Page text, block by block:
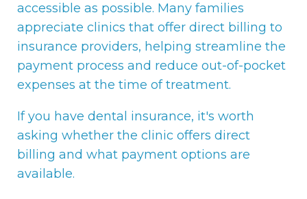
accessible as possible. Many families
appreciate clinics that offer direct billing to
insurance providers, helping streamline the
payment process and reduce out-of-pocket
expenses at the time of treatment.
If you have dental insurance, it's worth
asking whether the clinic offers direct
billing and what payment options are
available.